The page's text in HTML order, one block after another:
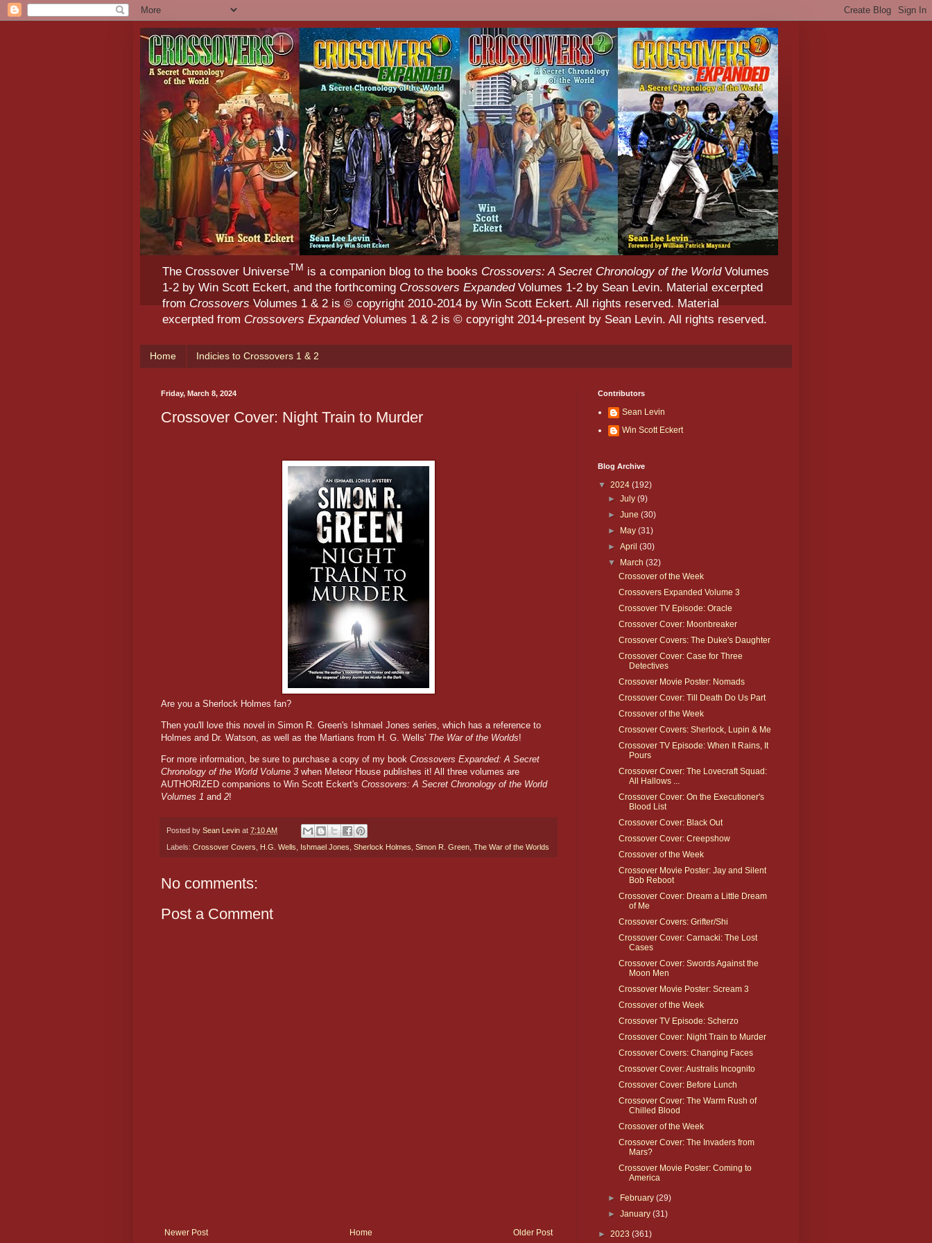
The Crossover UniverseTM is a companion blog to the books Crossovers: A Secret Chronology of the WorldVolumes
1-2 by Win Scott Eckert, and the forthcoming Crossovers ExpandedVolumes 1-2 by Sean Levin. Material excerpted
fromCrossoversVolumes 1 & 2 is © copyright 2010-2014 by Win Scott Eckert. All rights reserved. Material
excerpted from Crossovers ExpandedVolumes 1 & 2 is © copyright 2014-present by Sean Levin. All rights reserved.
Home Indicies to Crossovers 1 & 2
Friday, March 8, 2024
Crossover Cover: Night Train to Murder
Are you a Sherlock Holmes fan?
Then you'll love this novel in Simon R. Green's Ishmael Jones series, which has a reference to
Holmes and Dr. Watson, as well as the Martians from H. G. Wells' The War of the Worlds!
For more information, be sure to purchase a copy of my book Crossovers Expanded: A Secret
Chronology of the World Volume 3 when Meteor House publishes it! All three volumes are
AUTHORIZED companions to Win Scott Eckert's Crossovers: A Secret Chronology of the World
Volumes 1 and 2!
Posted by Sean Levin at 7:10 AM
Labels: Crossover Covers, H.G. Wells, Ishmael Jones, Sherlock Holmes, Simon R. Green, The War of the Worlds
No comments:
Post a Comment
Newer Post Older Post
Home
Contributors
Sean Levin
Win Scott Eckert
Blog Archive
▼ 2024 (192)
►July(9)
►June(30)
► May(31)
►April(30)
▼ March(32)
Crossover of the Week
Crossovers Expanded Volume 3
Crossover TV Episode: Oracle
Crossover Cover: Moonbreaker
Crossover Covers: The Duke's Daughter
Crossover Cover: Case for Three
Detectives
Crossover Movie Poster: Nomads
Crossover Cover: Till Death Do Us Part
Crossover of the Week
Crossover Covers: Sherlock, Lupin & Me
Crossover TV Episode: When It Rains, It
Pours
Crossover Cover: The Lovecraft Squad:
All Hallows ...
Crossover Cover: On the Executioner's
Blood List
Crossover Cover: Black Out
Crossover Cover: Creepshow
Crossover of the Week
Crossover Movie Poster: Jay and Silent
Bob Reboot
Crossover Cover: Dream a Little Dream
of Me
Crossover Covers: Grifter/Shi
Crossover Cover: Carnacki: The Lost
Cases
Crossover Cover: Swords Against the
Moon Men
Crossover Movie Poster: Scream 3
Crossover of the Week
Crossover TV Episode: Scherzo
Crossover Cover: Night Train to Murder
Crossover Covers: Changing Faces
Crossover Cover: Australis Incognito
Crossover Cover: Before Lunch
Crossover Cover: The Warm Rush of
Chilled Blood
Crossover of the Week
Crossover Cover: The Invaders from
Mars?
Crossover Movie Poster: Coming to
America
► February(29)
►January(31)
► 2023 (361)